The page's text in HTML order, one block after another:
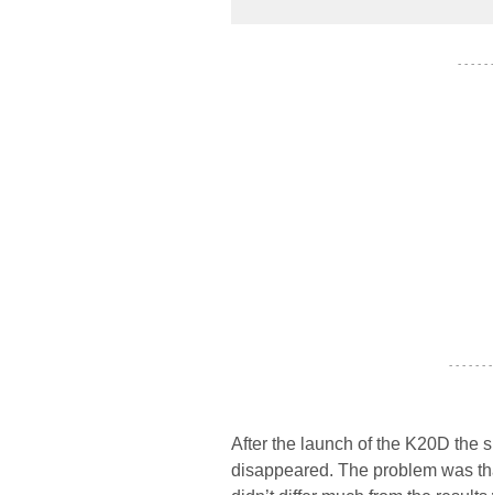
- - - - -
- - - - - -
After the launch of the K20D the
disappeared. The problem was